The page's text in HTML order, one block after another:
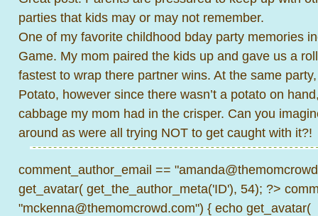
parties that kids may or may not remember.
One of my favorite childhood bday party memories
Game. My mom paired the kids up and gave us a
fastest to wrap there partner wins. At the same
Potato, however since there wasn’t a potato on
cabbage my mom had in the crisper. Can you
around as were all trying NOT to get caught with it?!
comment_author_email ==
get_avatar( get_the_author_meta('ID'), 54); ?>
"mckenna@themomcrowd.com") { echo get_avatar(